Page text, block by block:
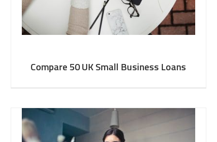
Compare 50 UK Small Business Loans